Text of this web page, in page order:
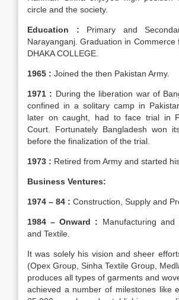
circle and the society.
Education : Primary and
Narayanganj. Graduation in Commerce
DHAKA COLLEGE.
1965 : Joined the then Pakistan Army.
1971 : During the liberation war of
confined in a solitary camp in
later on caught, had to face trial in
Court. Fortunately Bangladesh won
before the finalization of the trial.
1973 : Retired from Army and started
Business Ventures:
1974 – 84 : Construction, Supply and
1984 – Onward : Manufacturing
and Textile.
It was solely his vision and sheer
(Opex Group, Sinha Textile Group,
produces all types of garments and
achieved a number of milestones like